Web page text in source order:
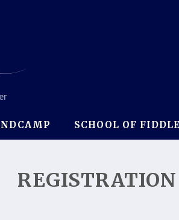
SCHOOL OF FIDDLE
REGISTRATION